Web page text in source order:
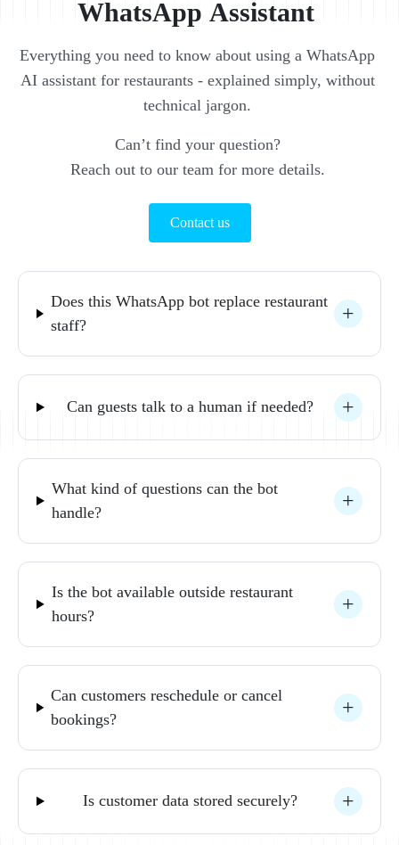
WhatsApp Assistant
Everything you need to know about using a WhatsApp
AI assistant for restaurants - explained simply, without
technical jargon.
Can’t find your question?
Reach out to our team for more details.
Contact us
Does this WhatsApp bot replace restaurant
staff?
Can guests talk to a human if needed?
What kind of questions can the bot
handle?
Is the bot available outside restaurant
hours?
Can customers reschedule or cancel
bookings?
Is customer data stored securely?